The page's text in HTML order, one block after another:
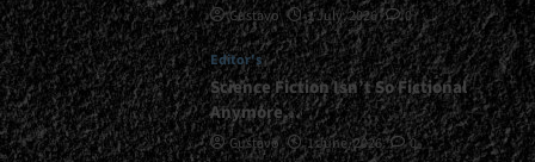
</span>
</small>
<div>A
Symphony
With
Height
And
Gustavo 1 July, 2026 0
Editor's
Science Fiction Isn’t So Fictional
Anymore…
Gustavo 1 June, 2026 0